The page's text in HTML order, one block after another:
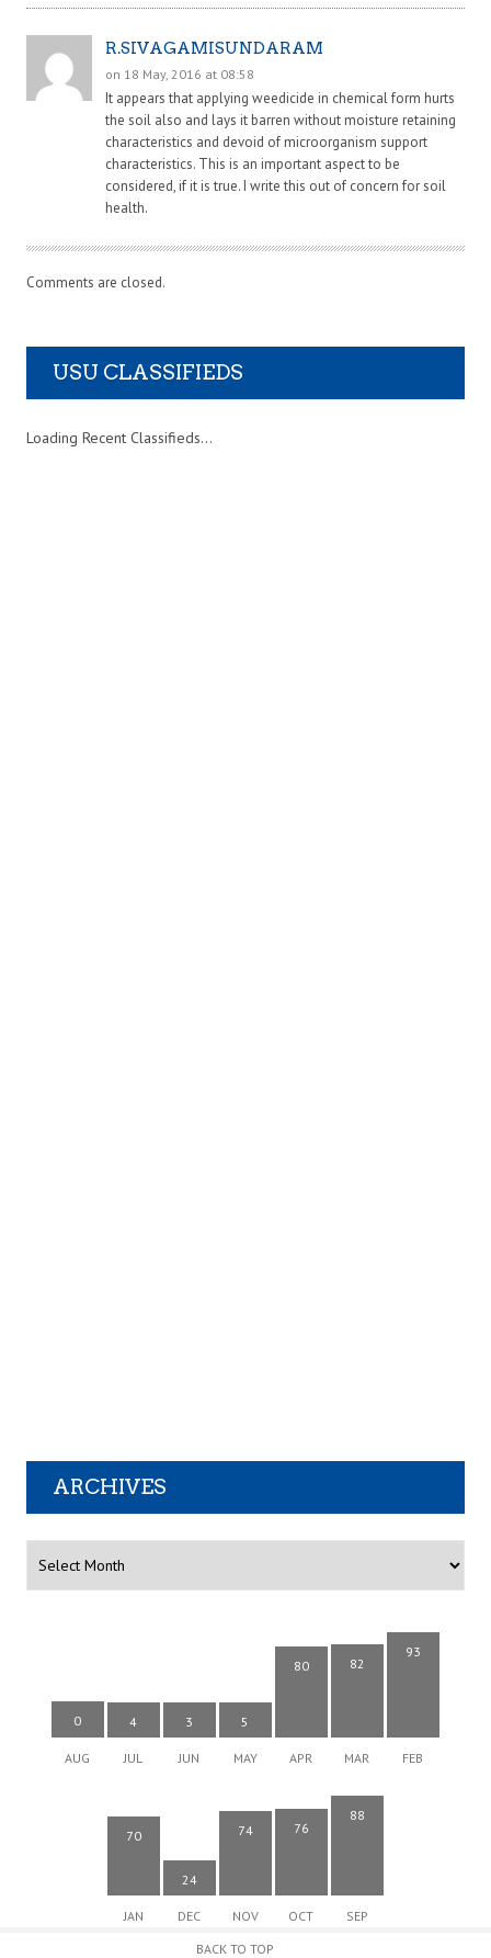
R.SIVAGAMISUNDARAM
on 18 May, 2016 at 08:58
It appears that applying weedicide in chemical form hurts
the soil also and lays it barren without moisture retaining
characteristics and devoid of microorganism support
characteristics. This is an important aspect to be
considered, if it is true. I write this out of concern for soil
health.
Comments are closed.
USU CLASSIFIEDS
Loading Recent Classifieds...
ARCHIVES
0
AUG
4
JUL
3
JUN
5
MAY
80
APR
82
MAR
93
FEB
70
JAN
24
DEC
74
NOV
76
OCT
88
SEP
BACK TO TOP